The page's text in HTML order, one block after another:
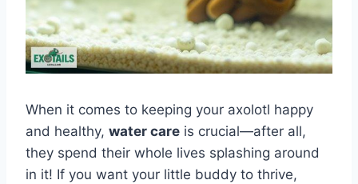
When it comes to keeping your axolotl happy
and healthy, water care is crucial—after all,
they spend their whole lives splashing around
in it! If you want your little buddy to thrive,